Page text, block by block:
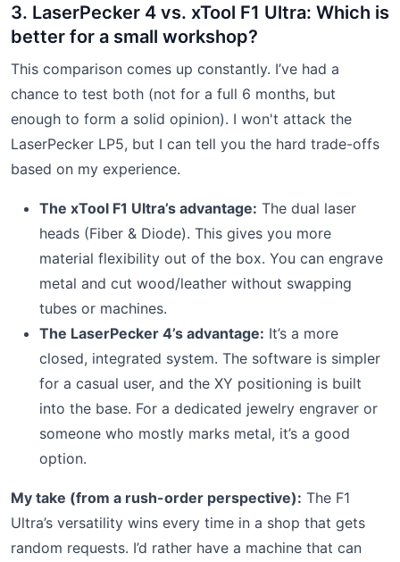
3. LaserPecker 4 vs. xTool F1 Ultra: Which is
better for a small workshop?
This comparison comes up constantly. I’ve had a
chance to test both (not for a full 6 months, but
enough to form a solid opinion). I won't attack the
LaserPecker LP5, but I can tell you the hard trade-offs
based on my experience.
The xTool F1 Ultra’s advantage: The dual laser
heads (Fiber & Diode). This gives you more
material flexibility out of the box. You can engrave
metal and cut wood/leather without swapping
tubes or machines.
The LaserPecker 4’s advantage: It’s a more
closed, integrated system. The software is simpler
for a casual user, and the XY positioning is built
into the base. For a dedicated jewelry engraver or
someone who mostly marks metal, it’s a good
option.
My take (from a rush-order perspective): The F1
Ultra’s versatility wins every time in a shop that gets
random requests. I’d rather have a machine that can